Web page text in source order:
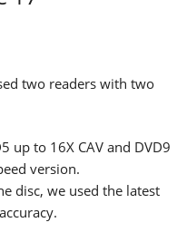
two readers with two
up to 16X CAV and DVD9
version.
disc, we used the latest